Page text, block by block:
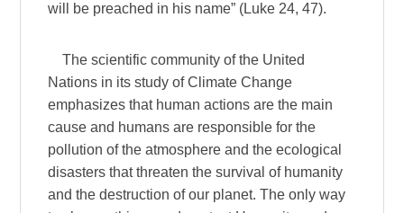
will be preached in his name” (Luke 24, 47).
The scientific community of the United
Nations in its study of Climate Change
emphasizes that human actions are the main
cause and humans are responsible for the
pollution of the atmosphere and the ecological
disasters that threaten the survival of humanity
and the destruction of our planet. The only way